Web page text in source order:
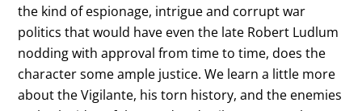
the kind of espionage, intrigue and corrupt war
politics that would have even the late Robert Ludlum
nodding with approval from time to time, does the
character some ample justice. We learn a little more
about the Vigilante, his torn history, and the enemies